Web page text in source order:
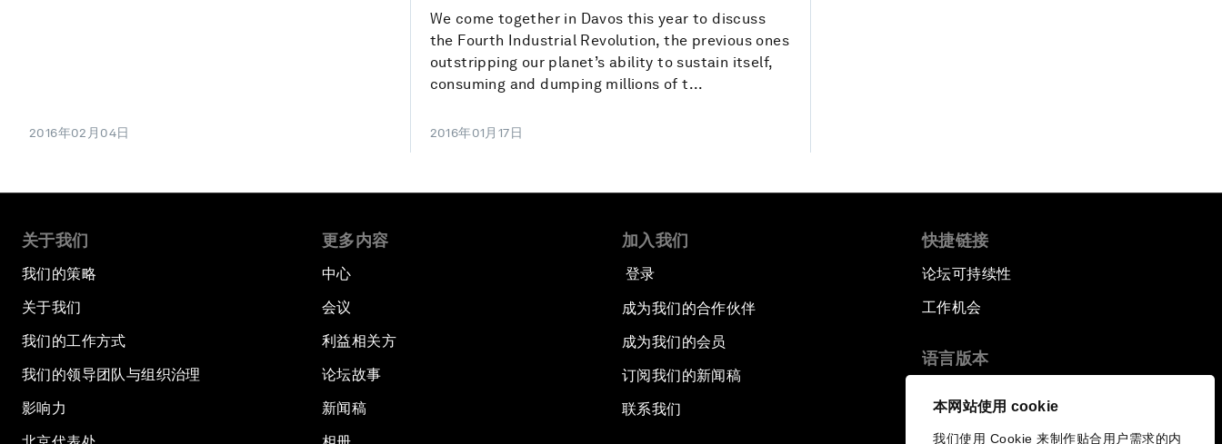
本网站使用 cookie
我们使用 Cookie 来制作贴合用户需求的内
2016年02月04日
We come together in Davos this year to discuss
the Fourth Industrial Revolution, the previous ones
outstripping our planet’s ability to sustain itself,
consuming and dumping millions of t...
2016年01月17日
关于我们
我们的策略
关于我们
我们的工作方式
我们的领导团队与组织治理
影响力
更多内容
中心
会议
利益相关方
论坛故事
新闻稿
加入我们
登录
成为我们的合作伙伴
成为我们的会员
订阅我们的新闻稿
联系我们
快捷链接
论坛可持续性
工作机会
语言版本